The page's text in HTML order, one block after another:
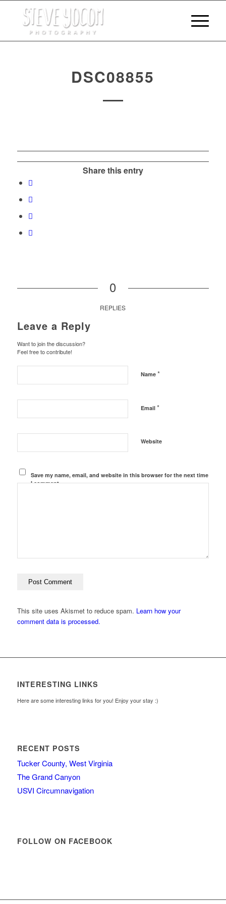
DSC08855
Share this entry
0
REPLIES
Leave a Reply
Want to join the discussion?
Feel free to contribute!
Name *
Email *
Website
Save my name, email, and website in this browser for the next time
I comment.
This site uses Akismet to reduce spam. Learn how your
comment data is processed.
INTERESTING LINKS
Here are some interesting links for you! Enjoy your stay :)
RECENT POSTS
Tucker County, West Virginia
The Grand Canyon
USVI Circumnavigation
FOLLOW ON FACEBOOK